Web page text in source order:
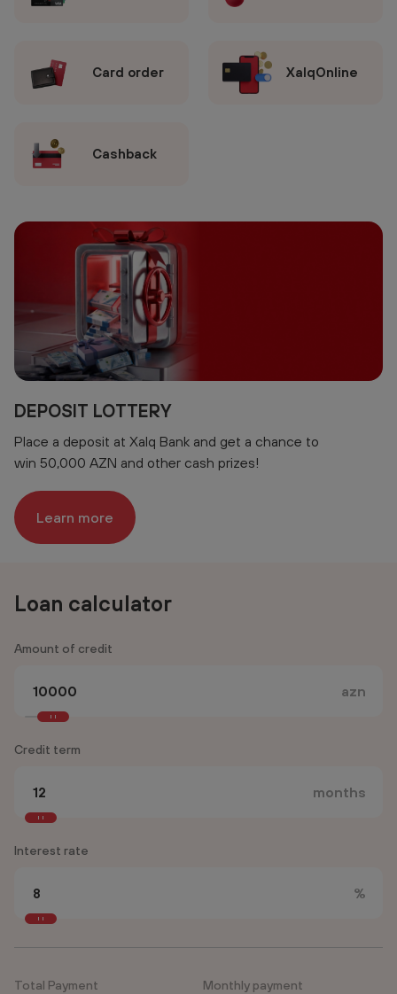
Card order XalqOnline
Cashback
DEPOSIT LOTTERY
Place a deposit at Xalq Bank and get a chance to
win 50,000 AZN and other cash prizes!
Learn more
Loan calculator
Amount of credit
azn
Credit term
months
Interest rate
%
Total Payment Monthly payment